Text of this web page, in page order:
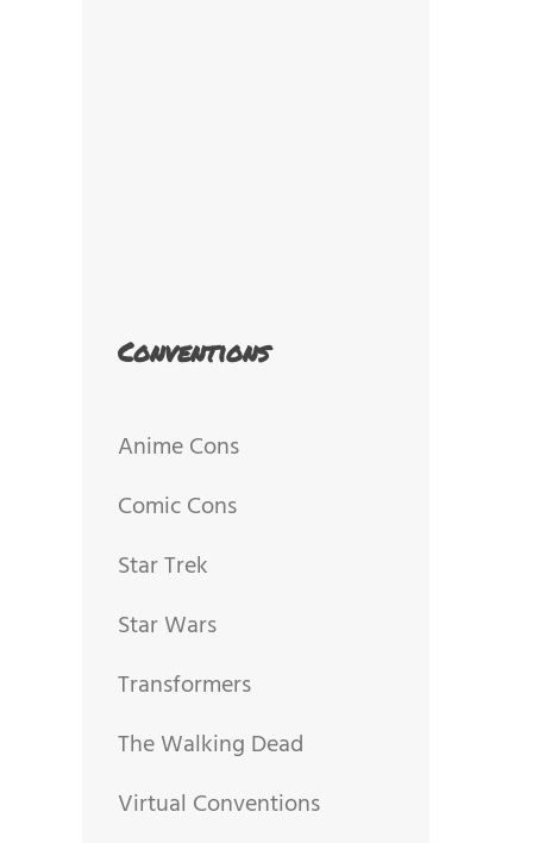
Conventions
Anime Cons
Comic Cons
Star Trek
Star Wars
Transformers
The Walking Dead
Virtual Conventions